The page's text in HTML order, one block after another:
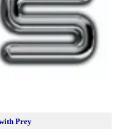
ith Prey